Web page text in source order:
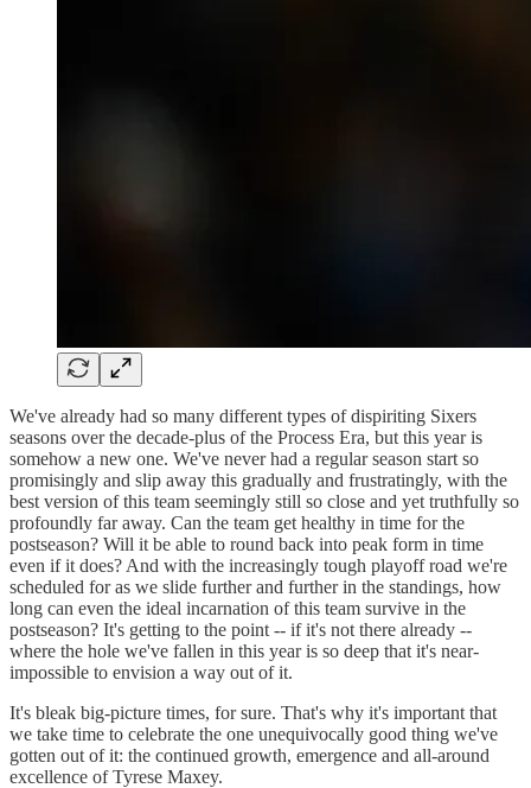
We've already had so many different types of dispiriting Sixers
seasons over the decade-plus of the Process Era, but this year is
somehow a new one. We've never had a regular season start so
promisingly and slip away this gradually and frustratingly, with the
best version of this team seemingly still so close and yet truthfully so
profoundly far away. Can the team get healthy in time for the
postseason? Will it be able to round back into peak form in time
even if it does? And with the increasingly tough playoff road we're
scheduled for as we slide further and further in the standings, how
long can even the ideal incarnation of this team survive in the
postseason? It's getting to the point -- if it's not there already --
where the hole we've fallen in this year is so deep that it's near-
impossible to envision a way out of it.
It's bleak big-picture times, for sure. That's why it's important that
we take time to celebrate the one unequivocally good thing we've
gotten out of it: the continued growth, emergence and all-around
excellence of Tyrese Maxey.